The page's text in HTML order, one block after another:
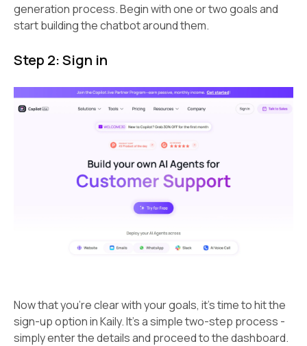
generation process. Begin with one or two goals and
start building the chatbot around them.
Step 2: Sign in
Now that you’re clear with your goals, it’s time to hit the
sign-up option in Kaily. It’s a simple two-step process -
simply enter the details and proceed to the dashboard.